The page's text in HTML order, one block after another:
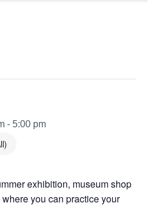
- 5:00 pm
exhibition, museum shop
you can practice your